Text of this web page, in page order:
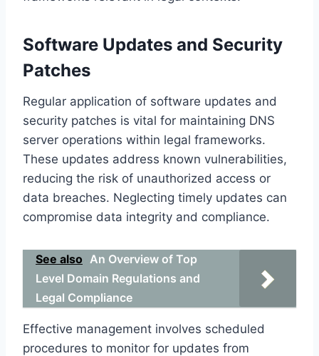
Software Updates and Security
Patches
Regular application of software updates and
security patches is vital for maintaining DNS
server operations within legal frameworks.
These updates address known vulnerabilities,
reducing the risk of unauthorized access or
data breaches. Neglecting timely updates can
compromise data integrity and compliance.
See also An Overview of Top
Level Domain Regulations and
Legal Compliance
Effective management involves scheduled
procedures to monitor for updates from